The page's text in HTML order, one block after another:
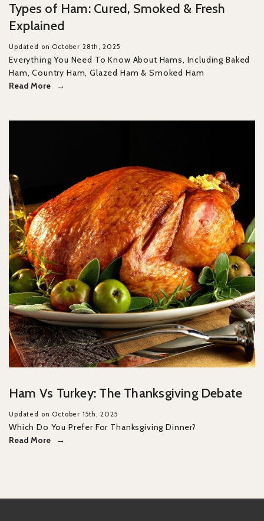
Types of Ham: Cured, Smoked & Fresh
Explained
Updated on October 28th, 2025
Everything You Need To Know About Hams, Including Baked
Ham, Country Ham, Glazed Ham & Smoked Ham
Read More
Ham Vs Turkey: The Thanksgiving Debate
Updated on October 15th, 2025
Which Do You Prefer For Thanksgiving Dinner?
Read More